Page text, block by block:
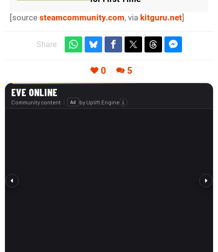
[source steamcommunity.com, via kitguru.net]
Share:
0 5